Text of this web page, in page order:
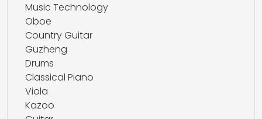
Music Technology
Oboe
Country Guitar
Guzheng
Drums
Classical Piano
Viola
Kazoo